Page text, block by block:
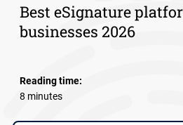
Best eSignature
businesses 2026
Reading time:
8 minutes